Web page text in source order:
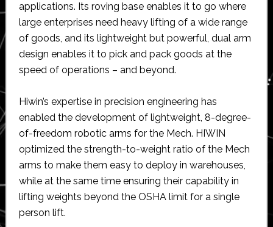
applications. Its roving base enables it to go where
large enterprises need heavy lifting of a wide range
of goods, and its lightweight but powerful, dual arm
design enables it to pick and pack goods at the
speed of operations – and beyond.
Hiwin’s expertise in precision engineering has
enabled the development of lightweight, 8-degree-
of-freedom robotic arms for the Mech. HIWIN
optimized the strength-to-weight ratio of the Mech
arms to make them easy to deploy in warehouses,
while at the same time ensuring their capability in
lifting weights beyond the OSHA limit for a single
person lift.